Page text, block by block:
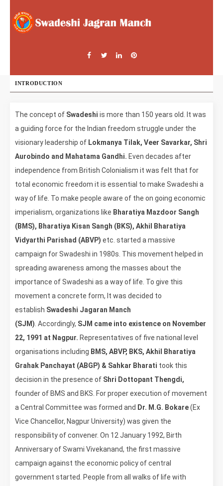
INTRODUCTION
The concept of Swadeshi is more than 150 years old. It was
a guiding force for the Indian freedom struggle under the
visionary leadership of Lokmanya Tilak, Veer Savarkar, Shri
Aurobindo and Mahatama Gandhi. Even decades after
independence from British Colonialism it was felt that for
total economic freedom it is essential to make Swadeshi a
way of life. To make people aware of the on going economic
imperialism, organizations like Bharatiya Mazdoor Sangh
(BMS), Bharatiya Kisan Sangh (BKS), Akhil Bharatiya
Vidyarthi Parishad (ABVP) etc. started a massive
campaign for Swadeshi in 1980s. This movement helped in
spreading awareness among the masses about the
importance of Swadeshi as a way of life. To give this
movement a concrete form, It was decided to
establish Swadeshi Jagaran Manch
(SJM) . Accordingly, SJM came into existence on November
22, 1991 at Nagpur. Representatives of five national level
organisations including BMS, ABVP, BKS, Akhil Bharatiya
Grahak Panchayat (ABGP) & Sahkar Bharati took this
decision in the presence of Shri Dottopant Thengdi,
founder of BMS and BKS. For proper execution of movement
a Central Committee was formed and Dr. M.G. Bokare(Ex
Vice Chancellor, Nagpur University) was given the
responsibility of convener. On 12 January 1992, Birth
Anniversary of Swami Vivekanand, the first massive
campaign against the economic policy of central
government started. People from all walks of life with